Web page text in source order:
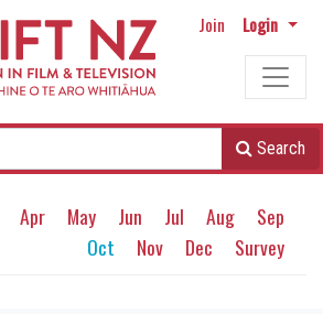
Join Login
Search
Apr May Jun Jul Aug
Sep
Oct
Nov Dec Survey